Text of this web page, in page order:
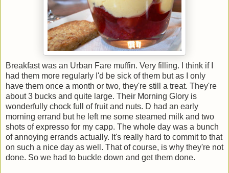
Breakfast was an Urban Fare muffin. Very filling. I think if I
had them more regularly I'd be sick of them but as I only
have them once a month or two, they're still a treat. They're
about 3 bucks and quite large. Their Morning Glory is
wonderfully chock full of fruit and nuts. D had an early
morning errand but he left me some steamed milk and two
shots of expresso for my capp. The whole day was a bunch
of annoying errands actually. It's really hard to commit to that
on such a nice day as well. That of course, is why they're not
done. So we had to buckle down and get them done.